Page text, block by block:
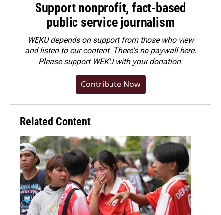
Support nonprofit, fact-based
public service journalism
WEKU depends on support from those who view
and listen to our content. There's no paywall here.
Pleasesupport WEKU with your donation.
Contribute Now
Related Content